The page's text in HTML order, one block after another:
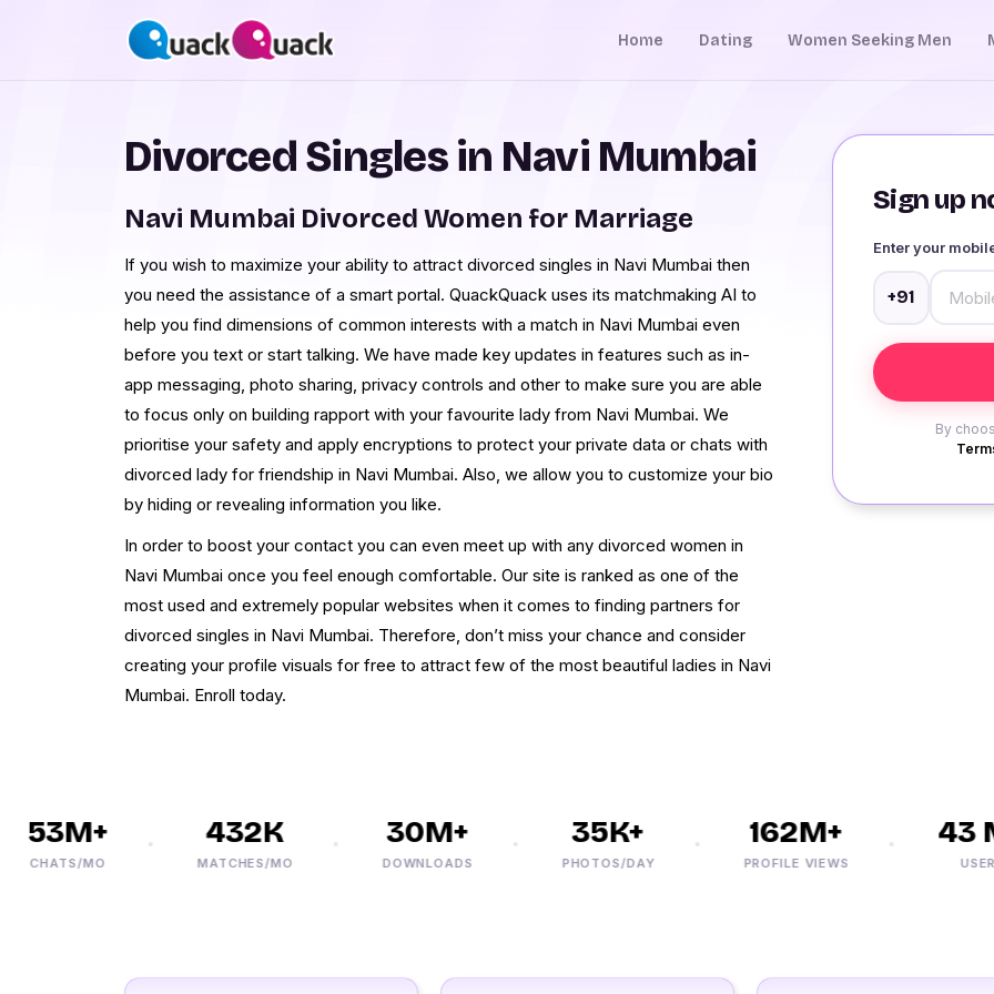
Home Dating Women Seeking Men
Sign up
Enter your
+91
By
Divorced Singles in Navi Mumbai
Navi Mumbai Divorced Women for Marriage
If you wish to maximize your ability to attract divorced singles in Navi Mumbai then
you need the assistance of a smart portal. QuackQuack uses its matchmaking AI to
help you find dimensions of common interests with a match in Navi Mumbai even
before you text or start talking. We have made key updates in features such as in-
app messaging, photo sharing, privacy controls and other to make sure you are able
to focus only on building rapport with your favourite lady from Navi Mumbai. We
prioritise your safety and apply encryptions to protect your private data or chats with
divorced lady for friendship in Navi Mumbai. Also, we allow you to customize your bio
by hiding or revealing information you like.
In order to boost your contact you can even meet up with any divorced women in
Navi Mumbai once you feel enough comfortable. Our site is ranked as one of the
most used and extremely popular websites when it comes to finding partners for
divorced singles in Navi Mumbai. Therefore, don’t miss your chance and consider
creating your profile visuals for free to attract few of the most beautiful ladies in Navi
Mumbai. Enroll today.
CHATS/MO
432K
MATCHES/MO
30M+
DOWNLOADS
35K+
PHOTOS/DAY
162M+
PROFILE VIEWS
43
USERS